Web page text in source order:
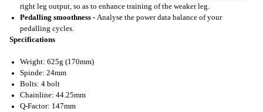
right leg output, so as to enhance training of the weaker leg.
Pedalling smoothness - Analyse the power data balance of your
pedalling cycles.
Specifications
Weight: 625g (170mm)
Spinde: 24mm
Bolts: 4 bolt
Chainline: 44.25mm
Q-Factor: 147mm